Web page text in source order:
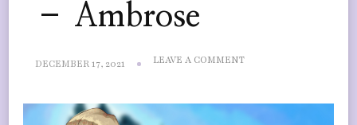
– Ambrose
DECEMBER 17, 2021 LEAVE A COMMENTON
CREATION